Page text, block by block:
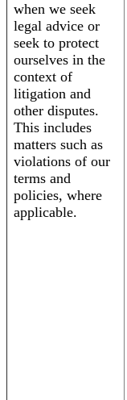
when we seek
legal advice or
seek to protect
ourselves in the
context of
litigation and
other disputes.
This includes
matters such as
violations of our
terms and
policies, where
applicable.